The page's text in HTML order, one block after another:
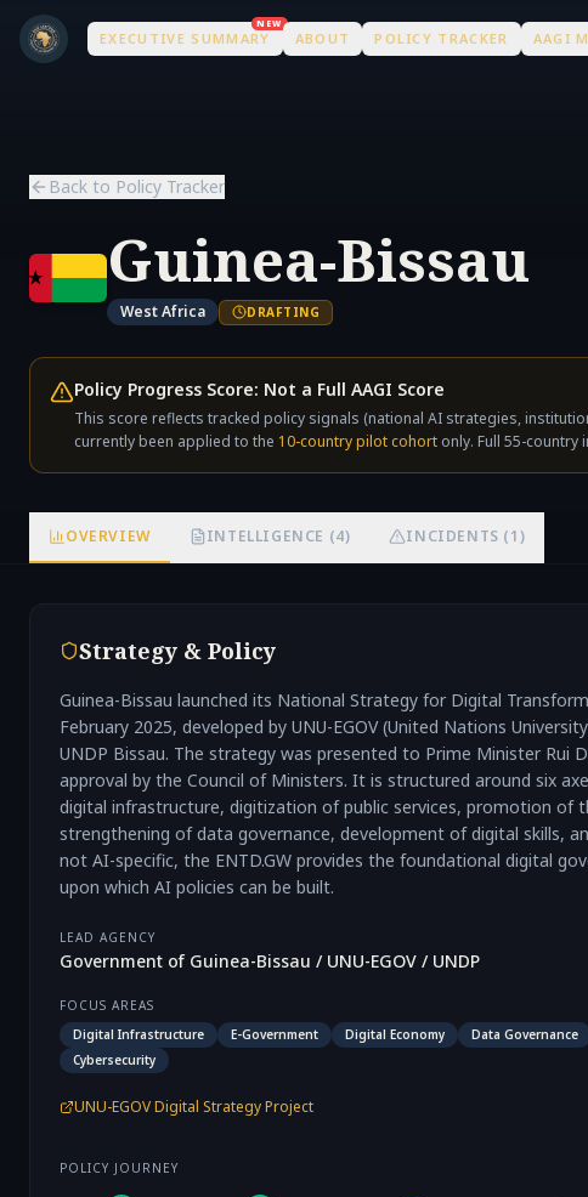
Skip to main content
Skip to main content
EXECUTIVE SUMMARY
NEW
ABOUT POLICY TRACKER AAGI
Back to Policy Tracker
Guinea-Bissau
West Africa DRAFTING
Policy Progress Score: Not a Full AAGI Score
This score reflects tracked policy signals (national AI strategies,
currently been applied to the 10-country pilot cohort only. Full 55-
OVERVIEW INTELLIGENCE (4) INCIDENTS (1)
Strategy & Policy
Guinea-Bissau launched its National Strategy for Digital
February 2025, developed by UNU-EGOV (United Nations
UNDP Bissau. The strategy was presented to Prime Minister Rui
approval by the Council of Ministers. It is structured around six
digital infrastructure, digitization of public services, promotion of
strengthening of data governance, development of digital skills,
not AI-specific, the ENTD.GW provides the foundational digital
upon which AI policies can be built.
LEAD AGENCY
Government of Guinea-Bissau / UNU-EGOV / UNDP
FOCUS AREAS
Digital Infrastructure
E-Government Digital Economy Data Governance
Cybersecurity
UNU-EGOV Digital Strategy Project
POLICY JOURNEY